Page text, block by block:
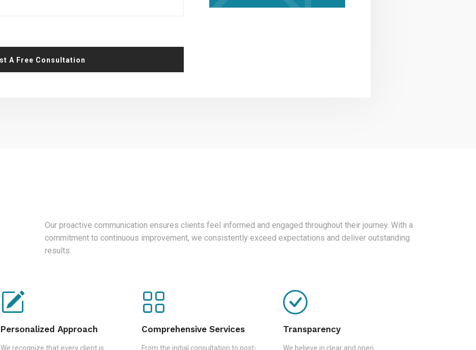
Request A Free Consultation
Our proactive communication ensures clients feel informed and engaged throughout their journey. With a
commitment to continuous improvement, we consistently exceed expectations and deliver outstanding
results.
Personalized Approach
We recognize that every client is
Comprehensive Services
From the initial consultation to post-
Transparency
We believe in clear and open